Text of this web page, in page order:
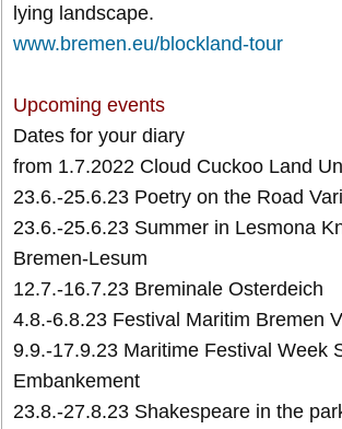
lying landscape.
www.bremen.eu/blockland-tour
Upcoming events
Dates for your diary
from 1.7.2022 Cloud Cuckoo Land
23.6.-25.6.23 Poetry on the Road
23.6.-25.6.23 Summer in Lesmona
Bremen-Lesum
12.7.-16.7.23 Breminale Osterdeich
4.8.-6.8.23 Festival Maritim Bremen
9.9.-17.9.23 Maritime Festival Week
Embankement
23.8.-27.8.23 Shakespeare in the